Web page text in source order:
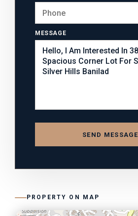
MESSAGE
SEND MESSAGE
PROPERTY ON MAP